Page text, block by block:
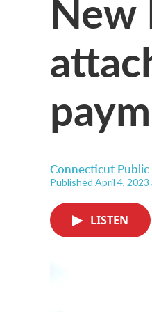
Connecticut Public
Published April 4, 2023
LISTEN